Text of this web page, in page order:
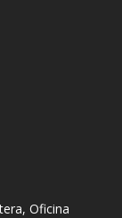
Oficina